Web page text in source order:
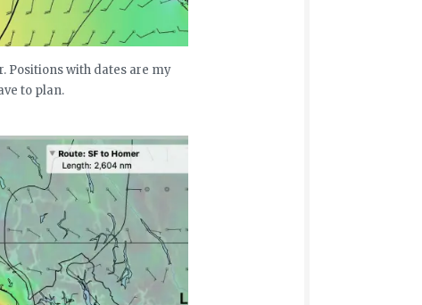
Positions with dates are my
to plan.